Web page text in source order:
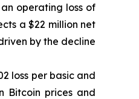
operating loss of
a $22 million net
by the decline
loss per basic and
Bitcoin prices and